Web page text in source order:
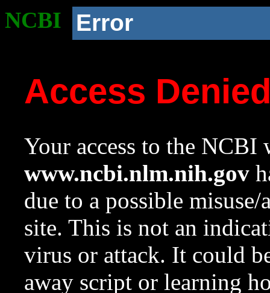
NCBI Error
Access
Your access to the NCBI
www.ncbi.nlm.nih.gov
due to a possible
site. This is not an
virus or attack. It could
away script or learning